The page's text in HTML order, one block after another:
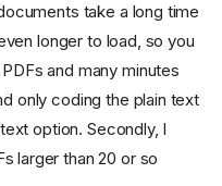
日本語
Română
Italiano
Euskara
take a long time
longer to load, so you
and many minutes
only coding the plain text
option. Secondly, I
larger than 20 or so